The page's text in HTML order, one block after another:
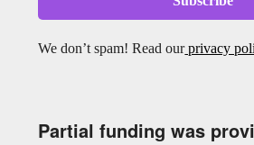
We don’t spam! Read ourprivacy
Partial funding was